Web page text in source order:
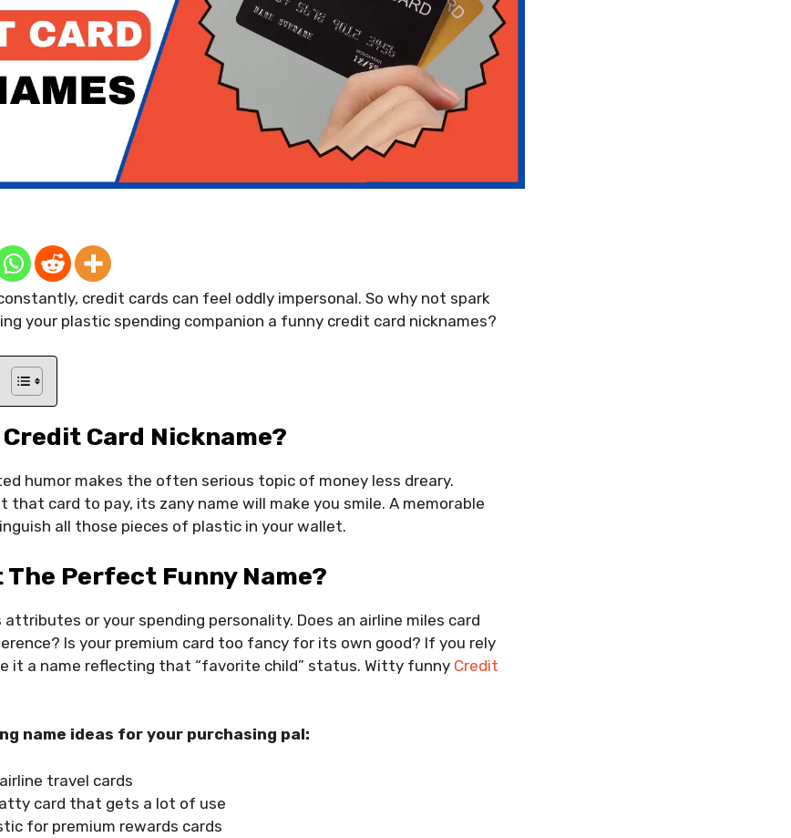
credit cards can feel oddly impersonal. So why not spark
your plastic spending companion a funny credit card nicknames?
Credit Card Nickname?
humor makes the often serious topic of money less dreary.
that card to pay, its zany name will make you smile. A memorable
all those pieces of plastic in your wallet.
The Perfect Funny Name?
attributes or your spending personality. Does an airline miles card
Is your premium card too fancy for its own good? If you rely
it a name reflecting that “favorite child” status. Witty funny Credit
name ideas for your purchasing pal:
travel cards
card that gets a lot of use
for premium rewards cards